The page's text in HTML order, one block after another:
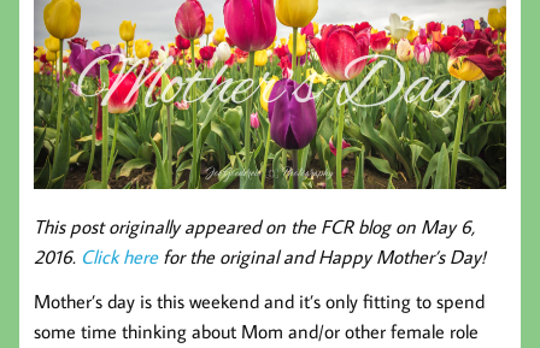
This post originally appeared on the FCR blog on May 6,
2016. Click herefor the original and Happy Mother’s Day!
Mother’s day is this weekend and it’s only fitting to spend
some time thinking about Mom and/or other female role